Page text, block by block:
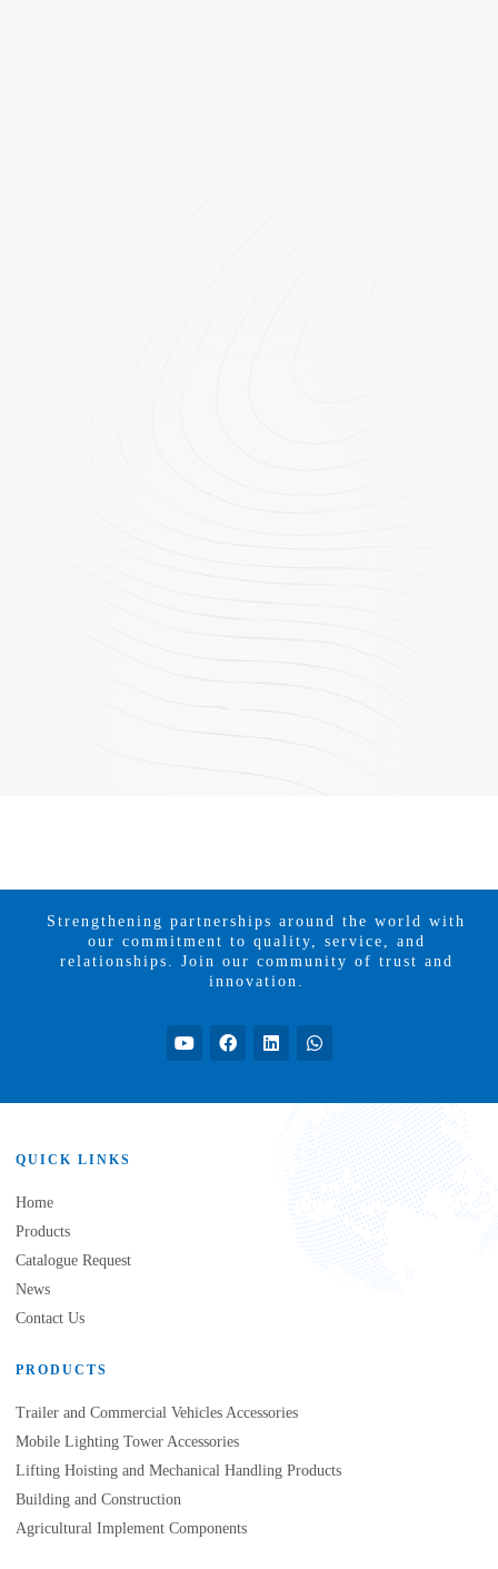
Strengthening partnerships around the world with
our commitment to quality, service, and
relationships. Join our community of trust and
innovation.
QUICK LINKS
Home
Products
Catalogue Request
News
Contact Us
PRODUCTS
Trailer and Commercial Vehicles Accessories
Mobile Lighting Tower Accessories
Lifting Hoisting and Mechanical Handling Products
Building and Construction
Agricultural Implement Components